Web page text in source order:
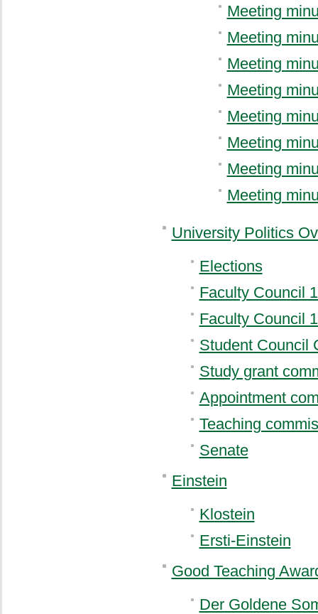
Meeting
Meeting
Meeting
Meeting
Meeting
Meeting
Meeting
Meeting
University Politics
Elections
Faculty Council
Faculty Council
Student Council
Study grant
Appointment
Teaching
Senate
Einstein
Klostein
Ersti-Einstein
Good Teaching
Der Goldene